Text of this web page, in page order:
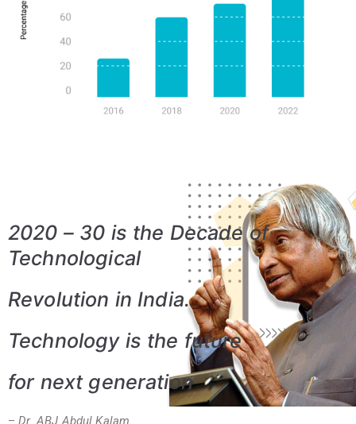
2020 – 30 is the Decade of
Technological
Revolution in India.
Technology is the future
fornext generation